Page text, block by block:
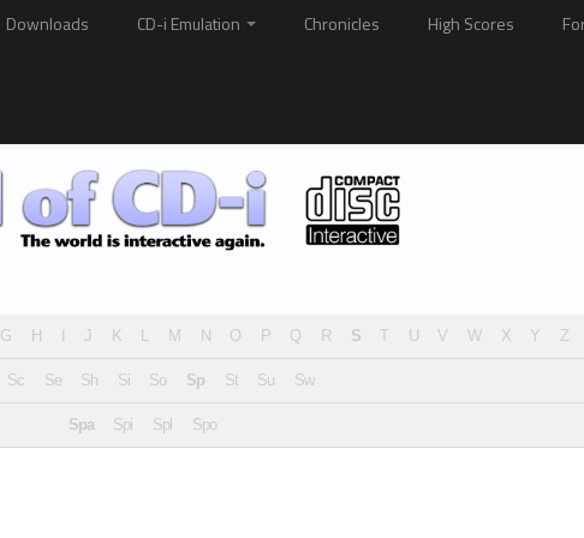
Downloads CD-i Emulation Chronicles High Scores
G H J K L M N O P Q R S U V W X Y Z
Sc Se Sh Si So Sp St Su Sw
Spa Spi Spl Spo